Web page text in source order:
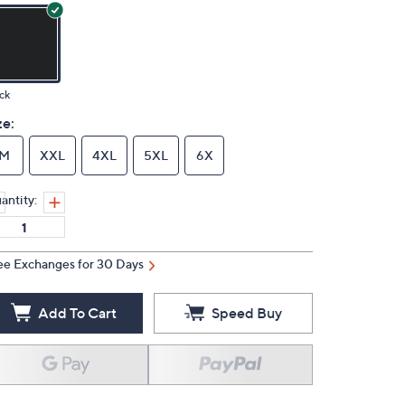
M XXL 4XL 5XL 6X
Exchanges for 30 Days
Add To Cart Speed Buy